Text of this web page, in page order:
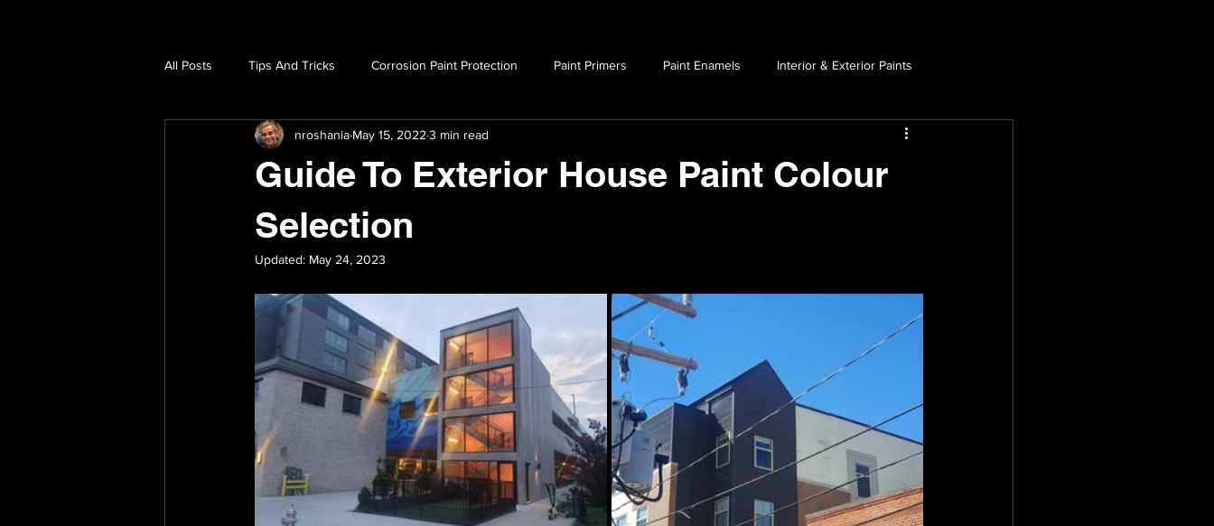
All Posts Tips And Tricks Corrosion Paint Protection Paint Primers Paint Enamels Interior & Exterior Paints
Paint Preparation Surface Preparation Paint Colour Selection
Guide To Exterior House Paint Colour
Selection
nroshania May 15, 2022 3 min read
Updated: May 24, 2023